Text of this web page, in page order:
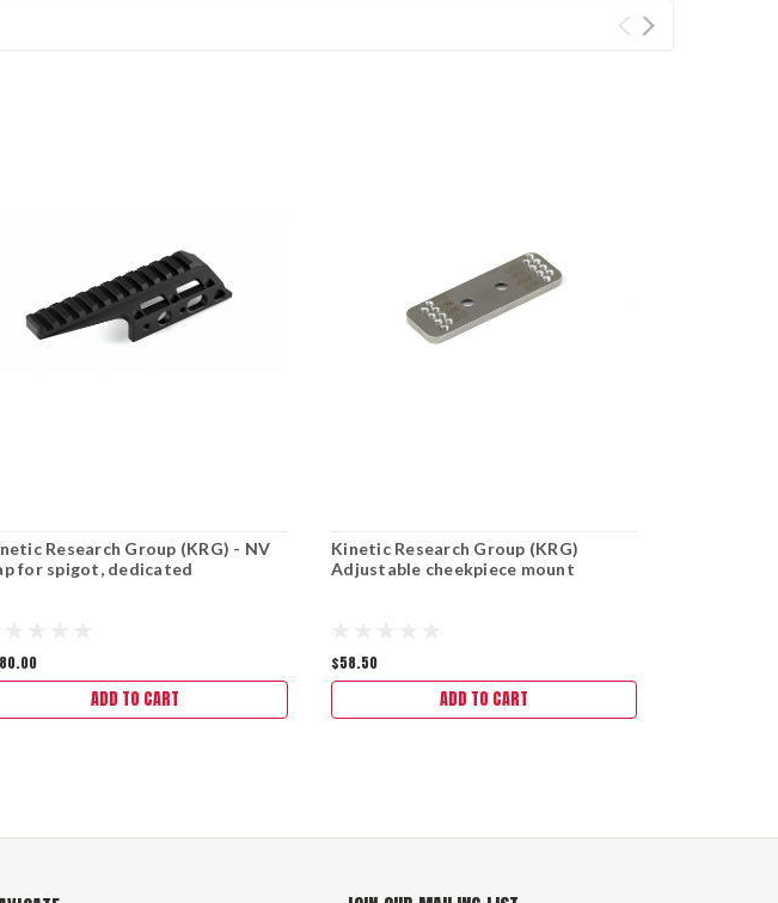
Research Group (KRG) - NV
for spigot, dedicated
ADD TO CART
Kinetic Research Group (KRG)
Adjustable cheekpiece mount
$58.50
ADD TO CART